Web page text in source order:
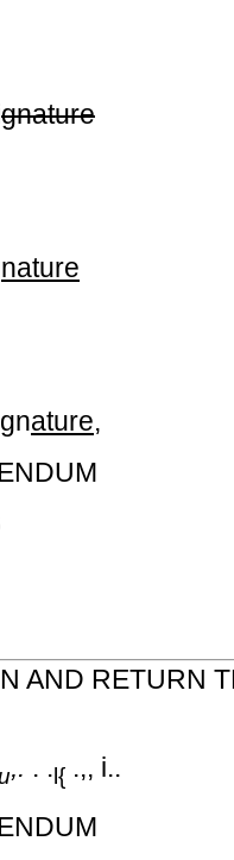
gnature
ature,
AND RETURN
,. . .l{ .,, i..